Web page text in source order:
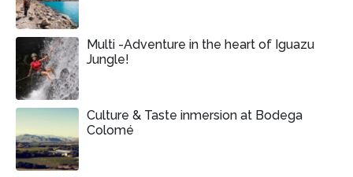
Multi -Adventure in the heart of Iguazu
Jungle!
Culture & Taste inmersion at Bodega
Colomé